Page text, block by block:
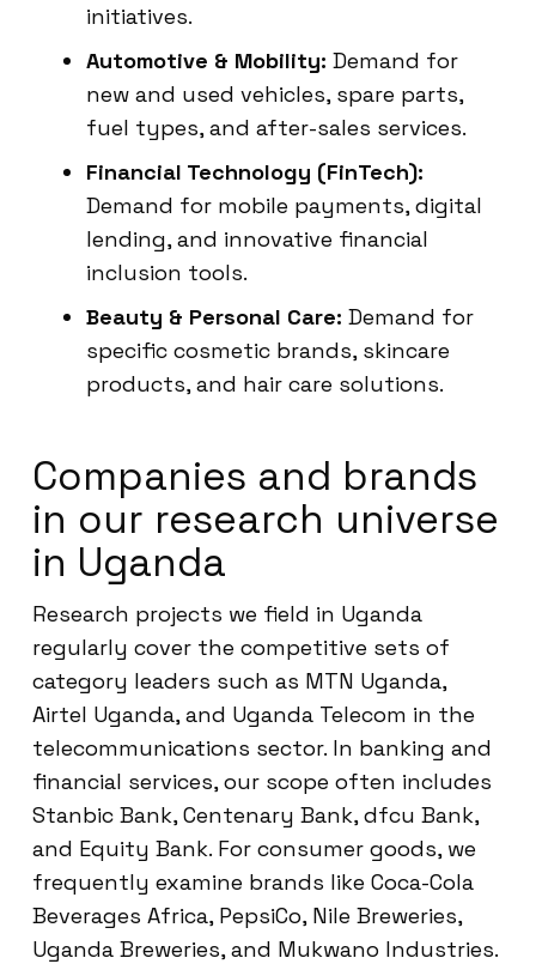
initiatives.
Automotive & Mobility: Demand for
new and used vehicles, spare parts,
fuel types, and after-sales services.
Financial Technology (FinTech):
Demand for mobile payments, digital
lending, and innovative financial
inclusion tools.
Beauty & Personal Care: Demand for
specific cosmetic brands, skincare
products, and hair care solutions.
Companies and brands
in our research universe
in Uganda
Research projects we field in Uganda
regularly cover the competitive sets of
category leaders such as MTN Uganda,
Airtel Uganda, and Uganda Telecom in the
telecommunications sector. In banking and
financial services, our scope often includes
Stanbic Bank, Centenary Bank, dfcu Bank,
and Equity Bank. For consumer goods, we
frequently examine brands like Coca-Cola
Beverages Africa, PepsiCo, Nile Breweries,
Uganda Breweries, and Mukwano Industries.